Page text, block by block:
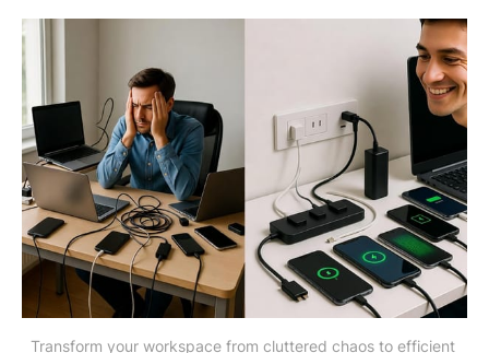
Transform your workspace from cluttered chaos to efficient